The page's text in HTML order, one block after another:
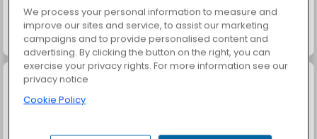
Masha and the Bear: Meadows Farm Merge Valley
We process your personal information to measure and
improve our sites and service, to assist our marketing
campaigns and to provide personalised content and
advertising. By clicking the button on the right, you can
exercise your privacy rights. For more information see our
privacy notice
Cookie Policy